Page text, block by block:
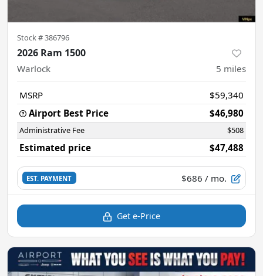
Stock #386796
2026 Ram 1500
Warlock 5 miles
MSRP
$59,340
Airport Best Price
$46,980
Administrative Fee $508
Estimated price $47,488
EST. PAYMENT $686 / mo.
Get e-Price